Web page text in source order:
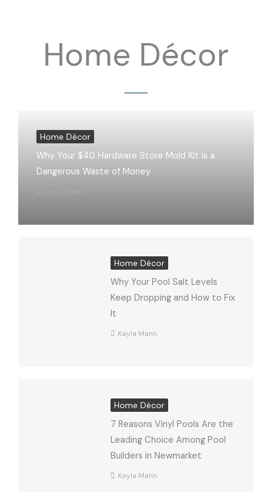
Home Décor
Home Décor
Why Your $40 Hardware Store Mold Kit is a
Dangerous Waste of Money
Home Décor
Why Your Pool Salt Levels
Keep Dropping and How to Fix
It
Kayla Mann
Home Décor
7 Reasons Vinyl Pools Are the
Leading Choice Among Pool
Builders in Newmarket
Kayla Mann